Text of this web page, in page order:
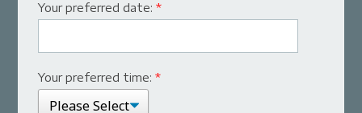
Your preferred date:*
Your preferred time:*